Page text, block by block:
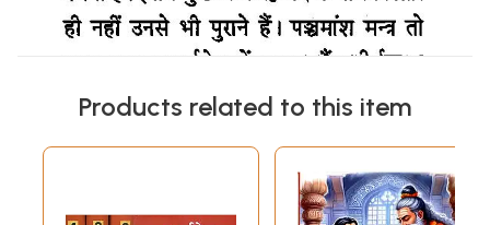
Products related to this item